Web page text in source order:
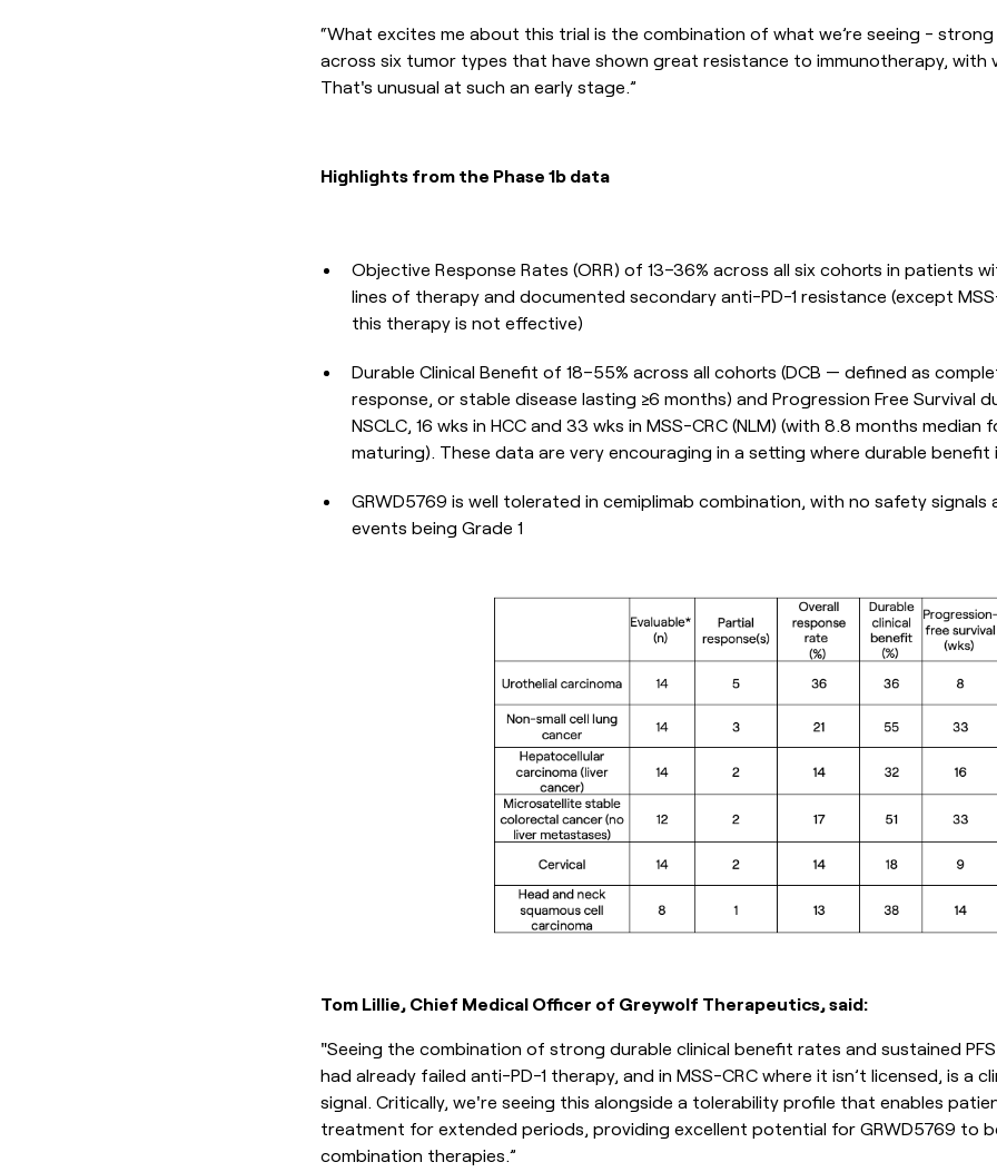
“What excites me about this trial is the combination of what we’re seeing -
across six tumor types that have shown great resistance to immunotherapy, with
That's unusual at such an early stage.”
Highlights from the Phase 1b data
Objective Response Rates (ORR) of 13–36% across all six cohorts in patients
lines of therapy and documented secondary anti-PD-1 resistance (except
this therapy is not effective)
Durable Clinical Benefit of 18–55% across all cohorts (DCB — defined as
response, or stable disease lasting ≥6 months) and Progression Free Survival
NSCLC, 16 wks in HCC and 33 wks in MSS-CRC (NLM) (with 8.8 months median
maturing). These data are very encouraging in a setting where durable benefit
GRWD5769 is well tolerated in cemiplimab combination, with no safety signals
events being Grade 1
Tom Lillie, Chief Medical Officer of Greywolf Therapeutics, said:
"Seeing the combination of strong durable clinical benefit rates and sustained
had already failed anti-PD-1 therapy, and in MSS-CRC where it isn’t licensed, is a
signal. Critically, we're seeing this alongside a tolerability profile that enables
treatment for extended periods, providing excellent potential for GRWD5769 to
combination therapies.”